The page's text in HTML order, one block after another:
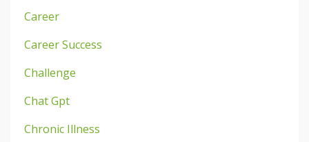
Career
Career Success
Challenge
Chat Gpt
Chronic Illness